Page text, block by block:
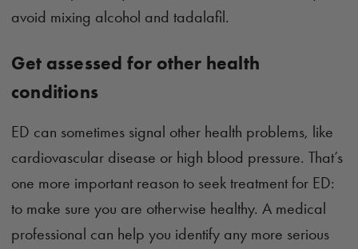
avoid mixing alcohol and tadalafil.
Get assessed for other health
conditions
ED can sometimes signal other health problems, like
cardiovascular disease or high blood pressure. That’s
one more important reason to seek treatment for ED:
to make sure you are otherwise healthy. A medical
professional can help you identify any more serious